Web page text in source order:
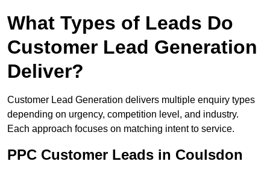
What Types of Leads Do
Customer Lead Generation
Deliver?
Customer Lead Generation delivers multiple enquiry types
depending on urgency, competition level, and industry.
Each approach focuses on matching intent to service.
PPC Customer Leads in Coulsdon